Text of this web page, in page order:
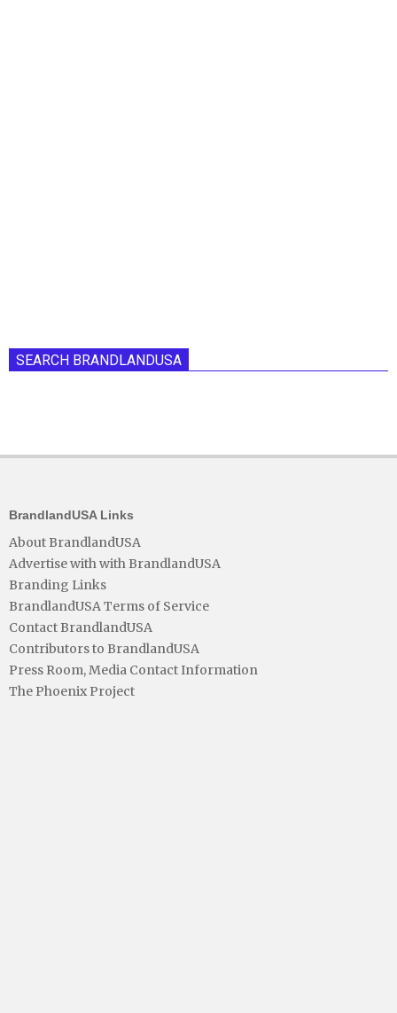
SEARCH BRANDLANDUSA
BrandlandUSA Links
About BrandlandUSA
Advertise with with BrandlandUSA
Branding Links
BrandlandUSA Terms of Service
Contact BrandlandUSA
Contributors to BrandlandUSA
Press Room, Media Contact Information
The Phoenix Project